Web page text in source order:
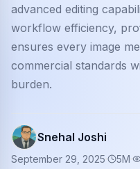
Quick links
Latest articles
advanced editing
workflow efficiency,
ensures every image
commercial standards
burden.
Snehal Joshi
September 29, 2025 5M